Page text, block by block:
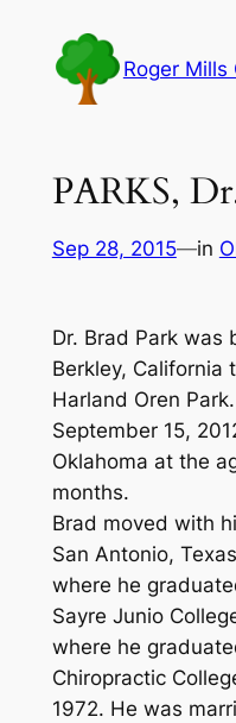
content
Roger Mills
PARKS,
Sep 28, 2015—in
Dr. Brad Park was
Berkley, California
Harland Oren
September 15,
Oklahoma at the
months.
Brad moved with
San Antonio,
where he
Sayre Junio
where he
Chiropractic
1972. He was